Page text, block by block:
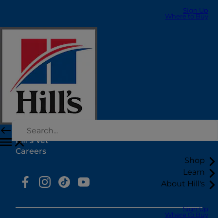
Sign Up
Where to Buy
Shop
Learn
About Hill's
Sign Up
Where to Buy
Resources
Contact Us
Press Releases
Site Map
Hill’s Vet
Careers